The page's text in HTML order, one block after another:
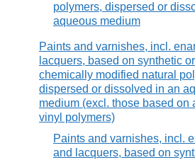
polymers, dispersed or
aqueous medium
Paints and varnishes, incl.
lacquers, based on synthetic or
chemically modified natural
dispersed or dissolved in an
medium (excl. those based on
vinyl polymers)
Paints and varnishes, incl.
and lacquers, based on